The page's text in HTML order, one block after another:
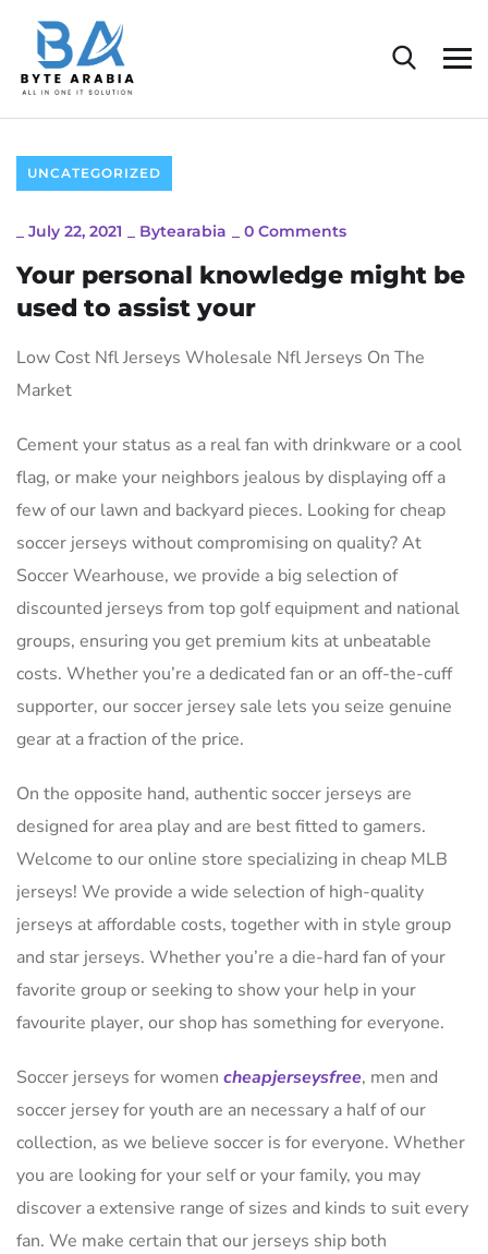
UNCATEGORIZED
July 22, 2021 Bytearabia 0 Comments
Your personal knowledge might be
used to assist your
Low Cost Nfl Jerseys Wholesale Nfl Jerseys On The
Market
Cement your status as a real fan with drinkware or a cool
flag, or make your neighbors jealous by displaying off a
few of our lawn and backyard pieces. Looking for cheap
soccer jerseys without compromising on quality? At
Soccer Wearhouse, we provide a big selection of
discounted jerseys from top golf equipment and national
groups, ensuring you get premium kits at unbeatable
costs. Whether you’re a dedicated fan or an off-the-cuff
supporter, our soccer jersey sale lets you seize genuine
gear at a fraction of the price.
On the opposite hand, authentic soccer jerseys are
designed for area play and are best fitted to gamers.
Welcome to our online store specializing in cheap MLB
jerseys! We provide a wide selection of high-quality
jerseys at affordable costs, together with in style group
and star jerseys. Whether you’re a die-hard fan of your
favorite group or seeking to show your help in your
favourite player, our shop has something for everyone.
Soccer jerseys for women cheapjerseysfree, men and
soccer jersey for youth are an necessary a half of our
collection, as we believe soccer is for everyone. Whether
you are looking for your self or your family, you may
discover a extensive range of sizes and kinds to suit every
fan. We make certain that our jerseys ship both